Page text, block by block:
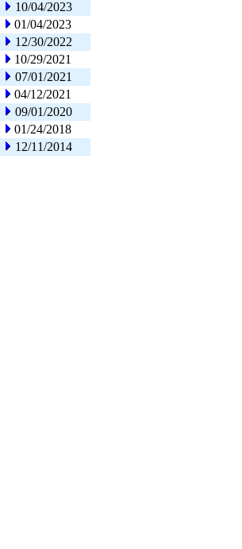
10/04/2023
01/04/2023
12/30/2022
10/29/2021
07/01/2021
04/12/2021
09/01/2020
01/24/2018
12/11/2014